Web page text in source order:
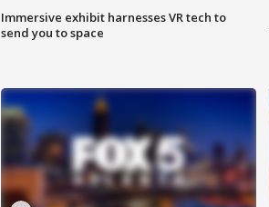
Immersive exhibit harnesses VR tech to
send you to space